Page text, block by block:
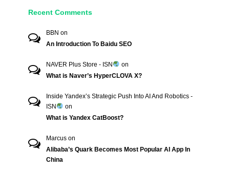
Recent Comments
BBN on
An Introduction To Baidu SEO
NAVER Plus Store - ISN
on
What is Naver’s HyperCLOVA X?
Inside Yandex’s Strategic Push Into AI And Robotics -
ISN
on
What is Yandex CatBoost?
Marcus on
Alibaba’s Quark Becomes Most Popular AI App In
China